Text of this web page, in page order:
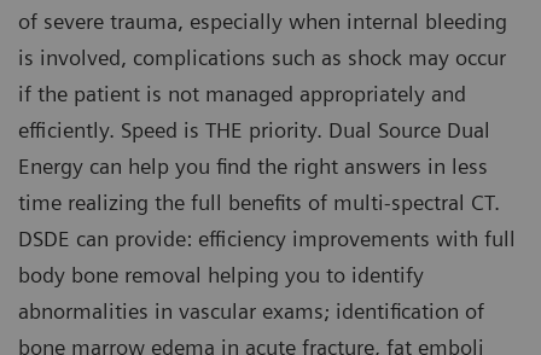
of severe trauma, especially when internal bleeding
is involved, complications such as shock may occur
if the patient is not managed appropriately and
efficiently. Speed is THE priority. Dual Source Dual
Energy can help you find the right answers in less
time realizing the full benefits of multi-spectral CT.
DSDE can provide: efficiency improvements with full
body bone removal helping you to identify
abnormalities in vascular exams; identification of
bone marrow edema in acute fracture, fat emboli